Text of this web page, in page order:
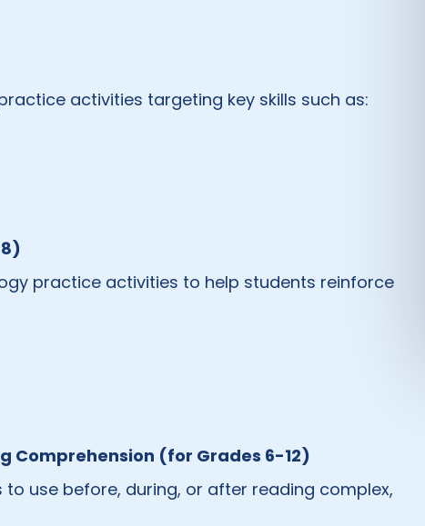
activities targeting key skills such as:
practice activities to help students reinforce
Comprehension (for Grades 6-12)
use before, during, or after reading complex,